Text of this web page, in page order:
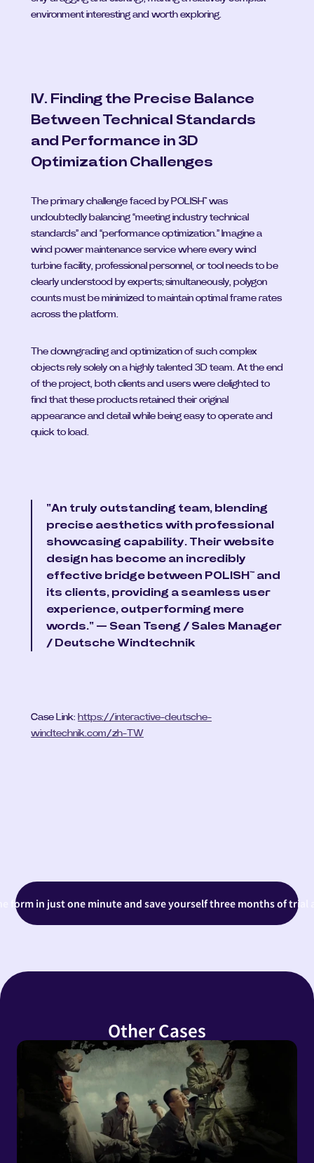
environment interesting and worth exploring.
IV. Finding the Precise Balance
Between Technical Standards
and Performance in 3D
Optimization Challenges
The primary challenge faced by POLISH™ was
undoubtedly balancing “meeting industry technical
standards” and “performance optimization.” Imagine a
wind power maintenance service where every wind
turbine facility, professional personnel, or tool needs to be
clearly understood by experts; simultaneously, polygon
counts must be minimized to maintain optimal frame rates
across the platform.
The downgrading and optimization of such complex
objects rely solely on a highly talented 3D team. At the end
of the project, both clients and users were delighted to
find that these products retained their original
appearance and detail while being easy to operate and
quick to load.
"An truly outstanding team, blending
precise aesthetics with professional
showcasing capability. Their website
design has become an incredibly
effective bridge between POLISH™ and
its clients, providing a seamless user
experience, outperforming mere
words." — Sean Tseng / Sales Manager
/ Deutsche Windtechnik
Case Link: https://interactive-deutsche-
windtechnik.com/zh-TW
form in just one minute and save yourself three months of trial
Other Cases